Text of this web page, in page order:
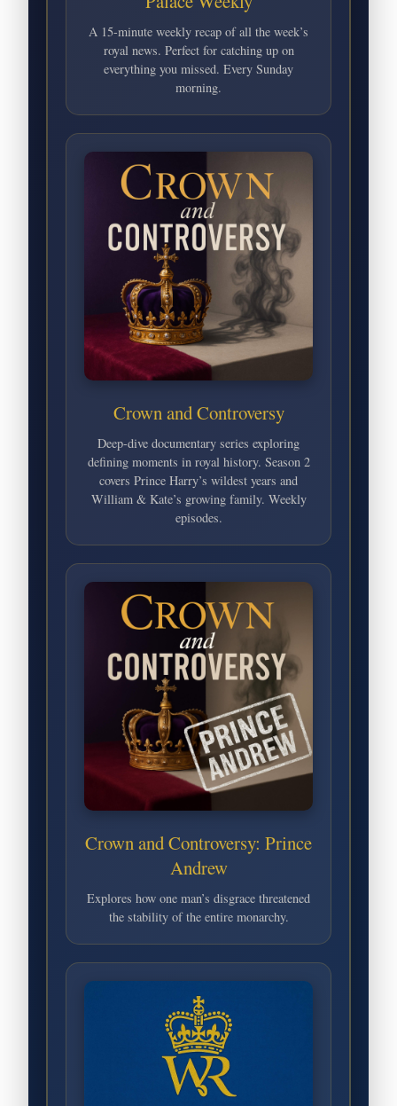
A 15-minute weekly recap of all the week’s
royal news. Perfect for catching up on
everything you missed. Every Sunday
morning.
Crown and Controversy
Deep-dive documentary series exploring
defining moments in royal history. Season 2
covers Prince Harry’s wildest years and
William & Kate’s growing family. Weekly
episodes.
Crown and Controversy: Prince
Andrew
Explores how one man’s disgrace threatened
the stability of the entire monarchy.